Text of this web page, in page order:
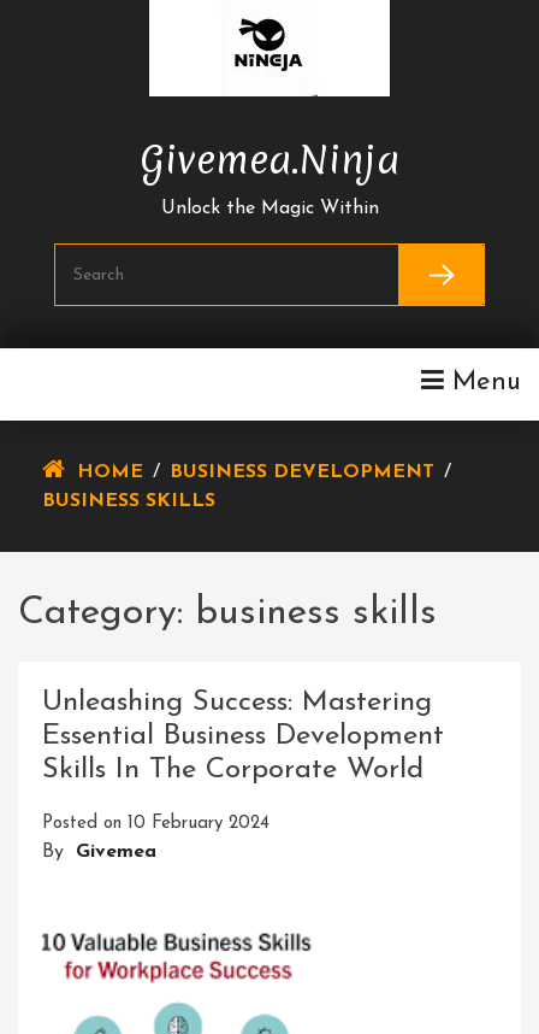
Givemea.ninja
Unlock the Magic Within
Menu
HOME / BUSINESS DEVELOPMENT /
BUSINESS SKILLS
Category: business skills
Unleashing Success: Mastering
Essential Business Development
Skills In The Corporate World
Posted on 10 February 2024
By Givemea